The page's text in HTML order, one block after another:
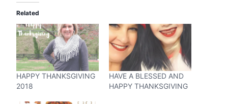
Related
HAPPY THANKSGIVING
2018
HAVE A BLESSED AND
HAPPY THANKSGIVING